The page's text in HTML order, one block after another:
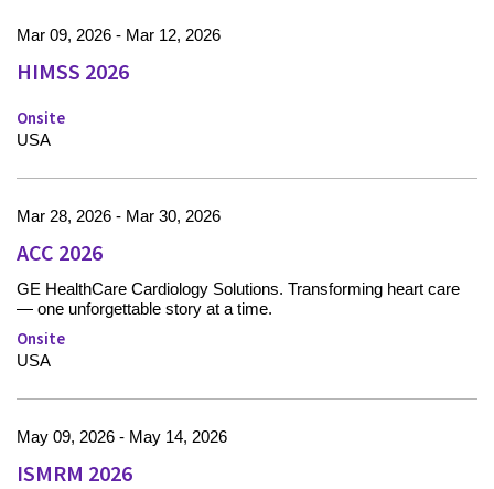
HIMSS 2026
Onsite
Mar 09, 2026 - Mar 12, 2026
USA
ACC 2026
GE HealthCare Cardiology Solutions. Transforming heart care
— one unforgettable story at a time.
Onsite
Mar 28, 2026 - Mar 30, 2026
USA
ISMRM 2026
May 09, 2026 - May 14, 2026